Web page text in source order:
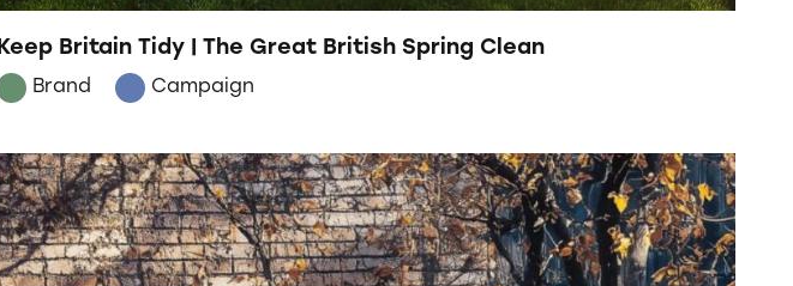
Keep Britain Tidy | The Great British Spring Clean
Brand Campaign